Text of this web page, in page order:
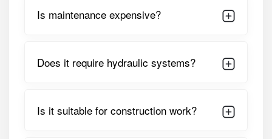
Implement Type Front End Dozer
Is maintenance expensive?
Does it require hydraulic systems?
Is it suitable for construction work?